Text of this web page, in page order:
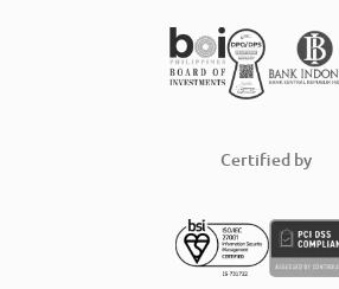
Certified by